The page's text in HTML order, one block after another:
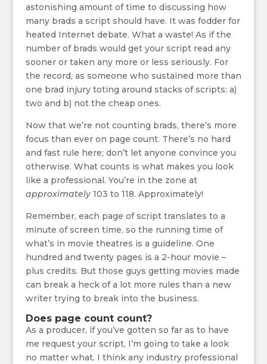
astonishing amount of time to discussing how
many brads a script should have. It was fodder for
heated Internet debate. What a waste! As if the
number of brads would get your script read any
sooner or taken any more or less seriously. For
the record, as someone who sustained more than
one brad injury toting around stacks of scripts: a)
two and b) not the cheap ones.
Now that we’re not counting brads, there’s more
focus than ever on page count. There’s no hard
and fast rule here; don’t let anyone convince you
otherwise. What counts is what makes you look
like a professional. You’re in the zone at
approximately103 to 118. Approximately!
Remember, each page of script translates to a
minute of screen time, so the running time of
what’s in movie theatres is a guideline. One
hundred and twenty pages is a 2-hour movie –
plus credits. But those guys getting movies made
can break a heck of a lot more rules than a new
writer trying to break into the business.
Does page count count?
As a producer, if you’ve gotten so far as to have
me request your script, I’m going to take a look
no matter what. I think any industry professional